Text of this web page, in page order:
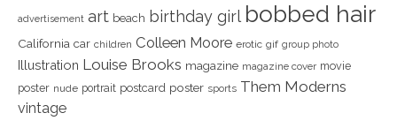
advertisement art beach birthday girl bobbed hair
California car children Colleen Moore erotic gif group photo
Illustration Louise Brooks magazine magazine cover movie
poster nude portrait postcard poster sports Them Moderns
vintage